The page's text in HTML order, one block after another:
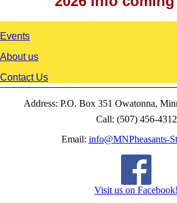
Events
About us
Contact Us
Address: P.O. Box 351 Owatonna,
Call: (507) 456-4312
Email: info@MNPheasants-
Visit us on Facebook!